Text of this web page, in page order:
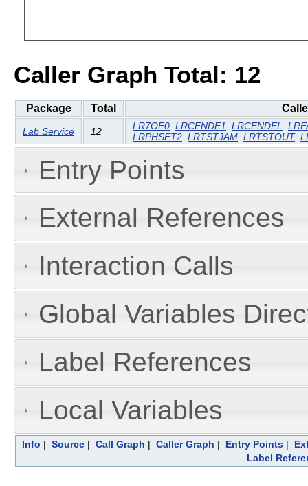
Caller Graph Total: 12
Package Total
Lab Service 12 LR7OF0 LRCENDE1 LRCENDEL
LRPHSET2 LRTSTJAM LRTSTOUT
Entry Points
External References
Interaction Calls
Global Variables
Label References
Local Variables
Info | Source | Call Graph | Caller Graph | Entry Points |
Label